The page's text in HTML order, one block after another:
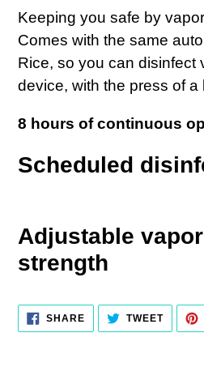
your
cart
Keeping you safe by
Comes with the same
Rice, so you can disinfect
device, with the press of a
8 hours of continuous
Scheduled
Adjustable
strength
SHARE
SHARE
TWEET
TWEET